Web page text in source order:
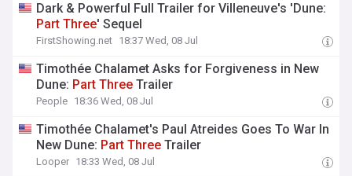
Dark & Powerful Full Trailer for Villeneuve's 'Dune:
Part Three' Sequel
FirstShowing.net 18:37 Wed, 08 Jul
Timothée Chalamet Asks for Forgiveness in New
Dune: Part Three Trailer
People 18:36 Wed, 08 Jul
Timothée Chalamet's Paul Atreides Goes To War In
New Dune: Part Three Trailer
Looper 18:33 Wed, 08 Jul